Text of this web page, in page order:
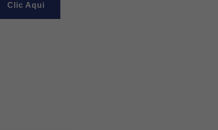
Clic Aqui